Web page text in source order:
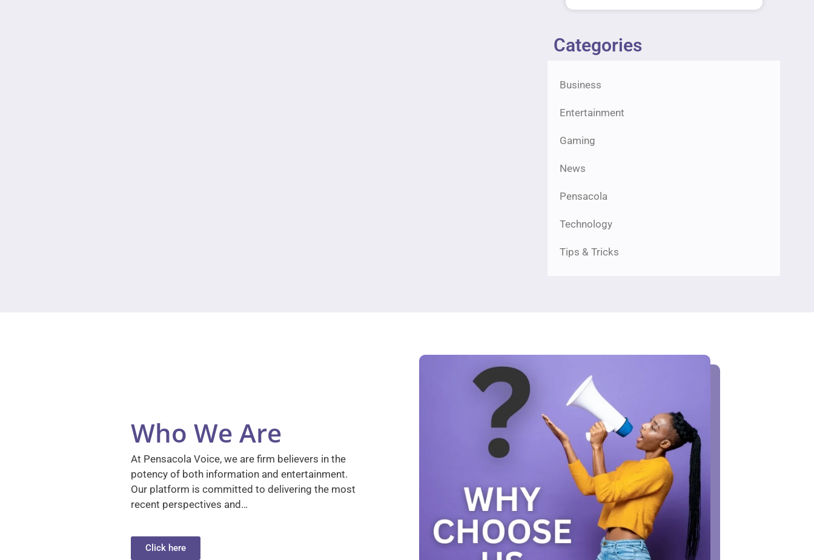
Categories
Business
Entertainment
Gaming
News
Pensacola
Technology
Tips & Tricks
Who We Are
At Pensacola Voice, we are firm believers in the
potency of both information and entertainment.
Our platform is committed to delivering the most
recent perspectives and…
Click here